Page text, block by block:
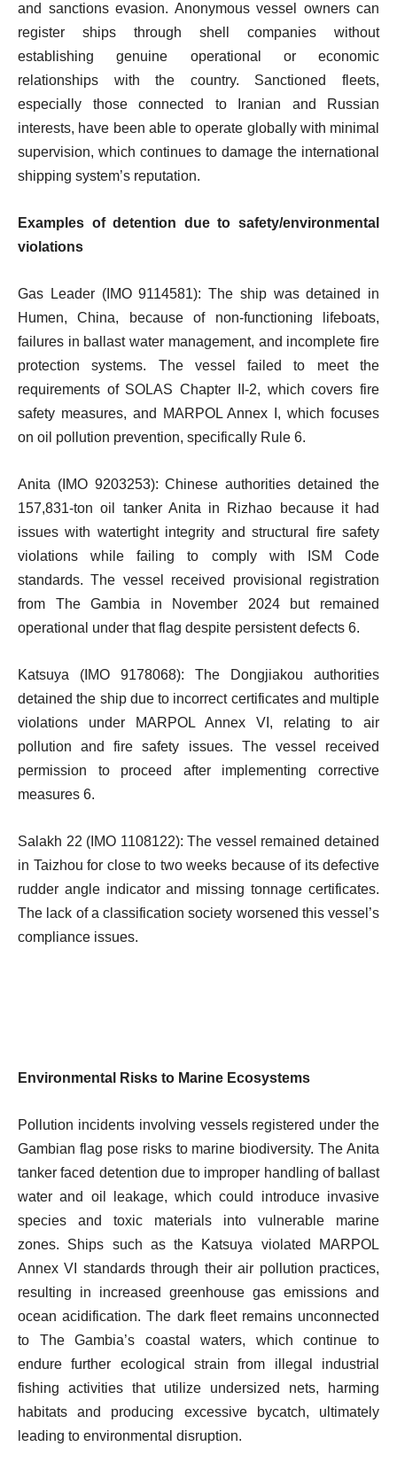
and sanctions evasion. Anonymous vessel owners can
register ships through shell companies without
establishing genuine operational or economic
relationships with the country. Sanctioned fleets,
especially those connected to Iranian and Russian
interests, have been able to operate globally with minimal
supervision, which continues to damage the international
shipping system’s reputation.
Examples of detention due to safety/environmental
violations
Gas Leader (IMO 9114581): The ship was detained in
Humen, China, because of non-functioning lifeboats,
failures in ballast water management, and incomplete fire
protection systems. The vessel failed to meet the
requirements of SOLAS Chapter II-2, which covers fire
safety measures, and MARPOL Annex I, which focuses
on oil pollution prevention, specifically Rule 6.
Anita (IMO 9203253): Chinese authorities detained the
157,831-ton oil tanker Anita in Rizhao because it had
issues with watertight integrity and structural fire safety
violations while failing to comply with ISM Code
standards. The vessel received provisional registration
from The Gambia in November 2024 but remained
operational under that flag despite persistent defects 6.
Katsuya (IMO 9178068): The Dongjiakou authorities
detained the ship due to incorrect certificates and multiple
violations under MARPOL Annex VI, relating to air
pollution and fire safety issues. The vessel received
permission to proceed after implementing corrective
measures 6.
Salakh 22 (IMO 1108122): The vessel remained detained
in Taizhou for close to two weeks because of its defective
rudder angle indicator and missing tonnage certificates.
The lack of a classification society worsened this vessel’s
compliance issues.
Environmental Risks to Marine Ecosystems
Pollution incidents involving vessels registered under the
Gambian flag pose risks to marine biodiversity. The Anita
tanker faced detention due to improper handling of ballast
water and oil leakage, which could introduce invasive
species and toxic materials into vulnerable marine
zones. Ships such as the Katsuya violated MARPOL
Annex VI standards through their air pollution practices,
resulting in increased greenhouse gas emissions and
ocean acidification. The dark fleet remains unconnected
to The Gambia’s coastal waters, which continue to
endure further ecological strain from illegal industrial
fishing activities that utilize undersized nets, harming
habitats and producing excessive bycatch, ultimately
leading to environmental disruption.